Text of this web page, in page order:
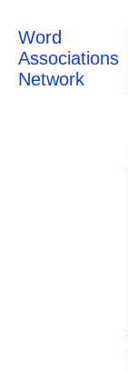
Word
Associations
Network